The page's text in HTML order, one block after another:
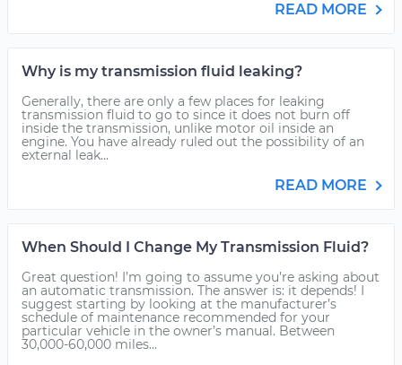
READ MORE
Why is my transmission fluid leaking?
Generally, there are only a few places for leaking
transmission fluid to go to since it does not burn off
inside the transmission, unlike motor oil inside an
engine. You have already ruled out the possibility of an
external leak...
READ MORE
When Should I Change My Transmission Fluid?
Great question! I’m going to assume you’re asking about
an automatic transmission. The answer is: it depends! I
suggest starting by looking at the manufacturer’s
schedule of maintenance recommended for your
particular vehicle in the owner’s manual. Between
30,000-60,000 miles...